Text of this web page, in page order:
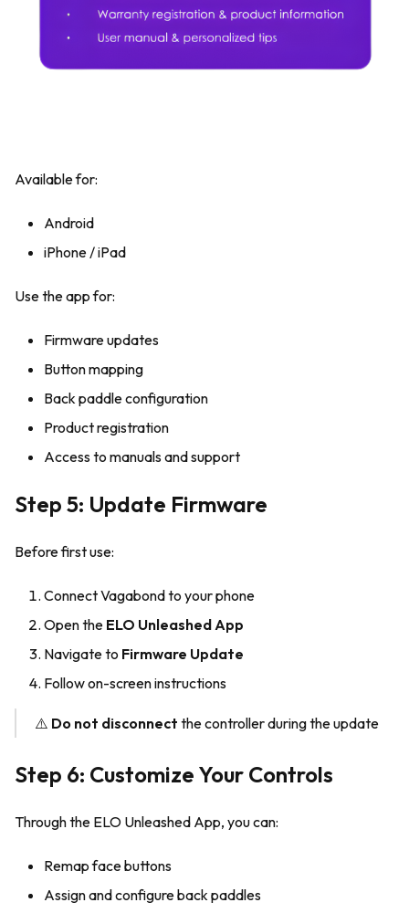
Available for:
Android
iPhone / iPad
Use the app for:
Firmware updates
Button mapping
Back paddle configuration
Product registration
Access to manuals and support
Step 5: Update Firmware
Before first use:
Connect Vagabond to your phone
Open the ELO Unleashed App
Navigate to Firmware Update
Follow on-screen instructions
⚠️ Do not disconnect the controller during the update
Step 6: Customize Your Controls
Through the ELO Unleashed App, you can:
Remap face buttons
Assign and configure back paddles